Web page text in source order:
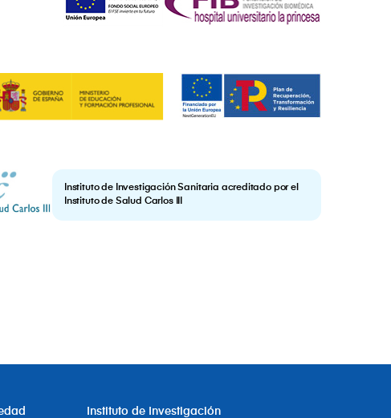
Instituto de Investigación Sanitaria acreditado por el
Instituto de Salud Carlos III
Instituto de Investigación